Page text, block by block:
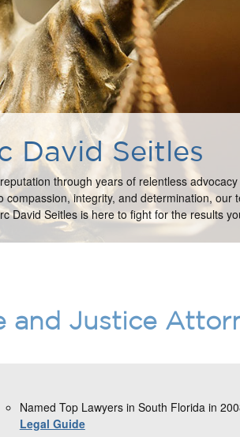
David Seitles
through years of relentless
integrity, and determination,
David Seitles is here to fight for the results
and Justice
Named Top Lawyers in South Florida in
Legal Guide